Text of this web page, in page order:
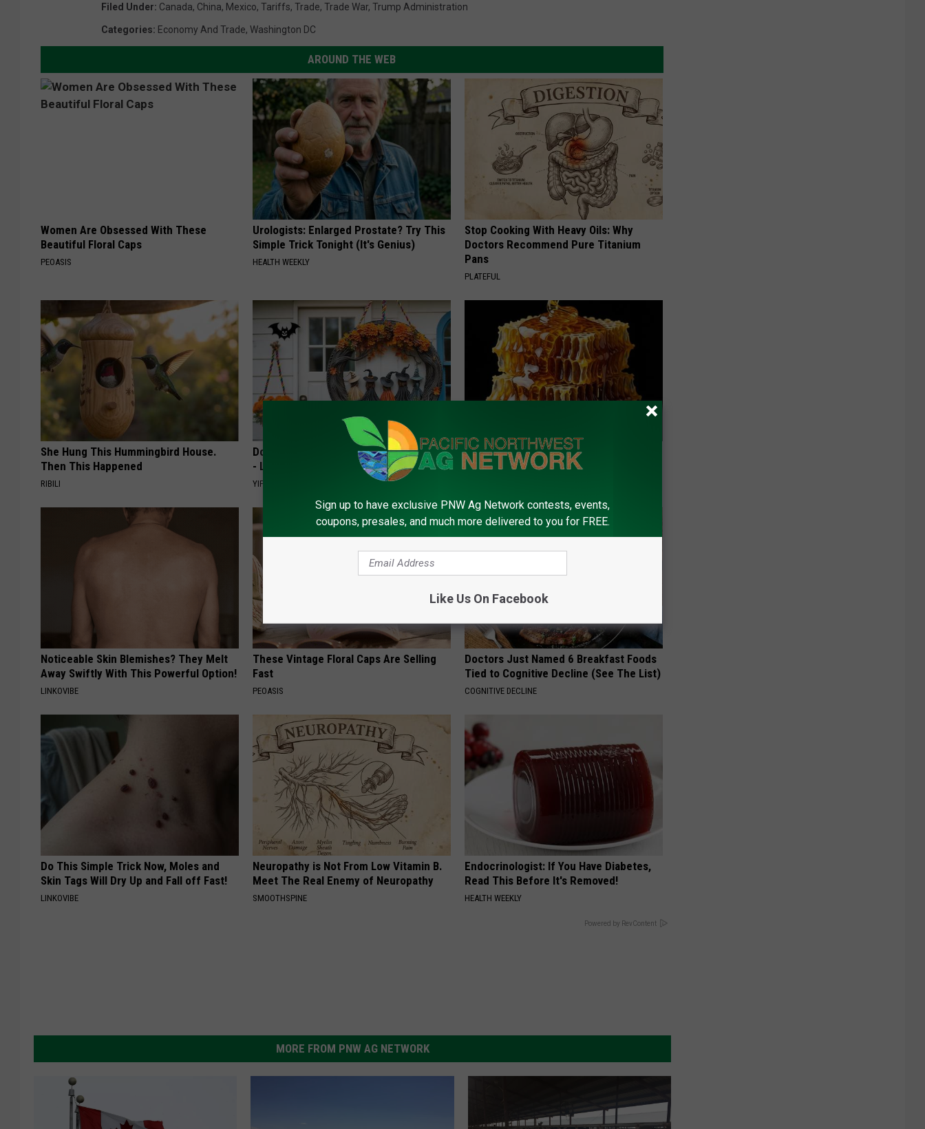
Filed Under: Canada, China, Mexico, Tariffs, Trade, Trade War, Trump Administration
Categories: Economy And Trade, Washington DC
AROUND THE WEB
Women Are Obsessed With These
Beautiful Floral Caps
PEOASIS
Urologists: Enlarged Prostate? Try This
Simple Trick Tonight (It's Genius)
HEALTH WEEKLY
Stop Cooking With Heavy Oils: Why
Doctors Recommend Pure Titanium
Pans
PLATEFUL
She Hung This Hummingbird House.
Then This Happened
RIBILI
Don't Miss Out: Popular Witch Doorplate
- Limited Availability
YIFARE
Honey: The Greatest Enemy of Memory
Loss (See How to Use It)
Noticeable Skin Blemishes? They Melt
Away Swiftly With This Powerful Option!
LINKOVIBE
These Vintage Floral Caps Are Selling
Fast
PEOASIS
Doctors Just Named 6 Breakfast Foods
Tied to Cognitive Decline (See The List)
COGNITIVE DECLINE
Do This Simple Trick Now, Moles and
Skin Tags Will Dry Up and Fall off Fast!
LINKOVIBE
Neuropathy is Not From Low Vitamin B.
Meet The Real Enemy of Neuropathy
SMOOTHSPINE
Endocrinologist: If You Have Diabetes,
Read This Before It's Removed!
HEALTH WEEKLY
Powered by RevContent
MORE FROM PNW AG NETWORK
Sign up to have exclusive PNW Ag Network contests, events,
coupons, presales, and much more delivered to you for FREE.
Like Us On Facebook